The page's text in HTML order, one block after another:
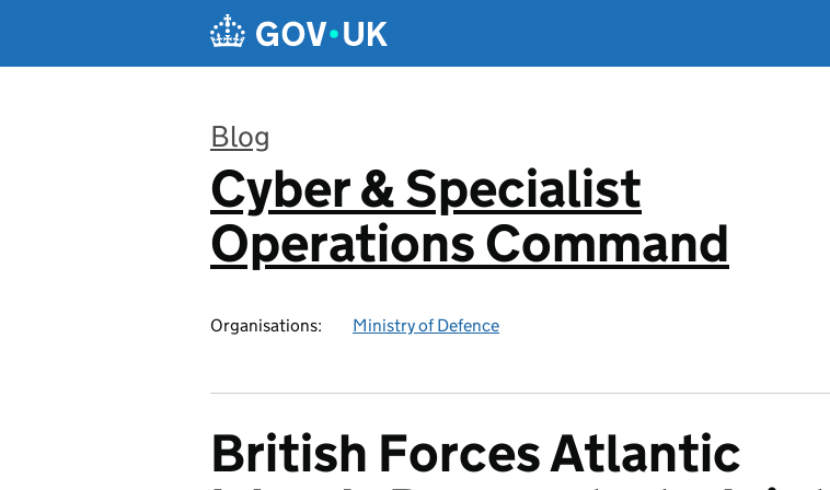
Blog
:
Cyber & Specialist
Operations Command
Organisations: Ministry of Defence
British Forces Atlantic